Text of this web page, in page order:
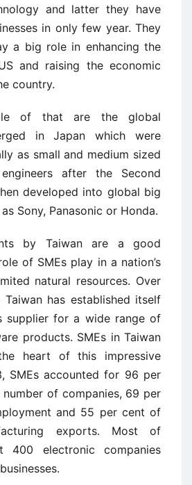
and latter they have
in only few year. They
a big role in enhancing the
and raising the economic
country.
of that are the global
in Japan which were
as small and medium sized
after the Second
developed into global big
Sony, Panasonic or Honda.
by Taiwan are a good
of SMEs play in a nation’s
natural resources. Over
has established itself
supplier for a wide range of
products. SMEs in Taiwan
heart of this impressive
SMEs accounted for 96 per
of companies, 69 per
and 55 per cent of
exports. Most of
400 electronic companies